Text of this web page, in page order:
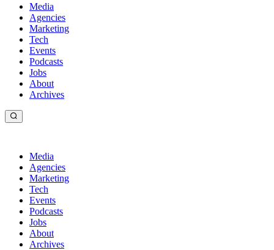
Media
Agencies
Marketing
Tech
Events
Podcasts
Jobs
About
Archives
Media
Agencies
Marketing
Tech
Events
Podcasts
Jobs
About
Archives